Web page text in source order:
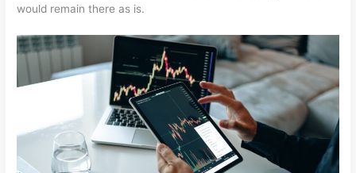
would remain there as is.